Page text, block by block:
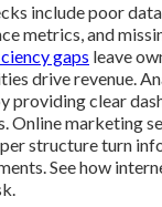
include poor
metrics, and
gaps leave
drive revenue.
providing clear
Online marketing
structure turn
See how